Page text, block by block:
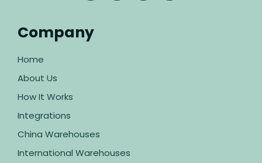
Company
Home
About Us
How It Works
Integrations
China Warehouses
International Warehouses